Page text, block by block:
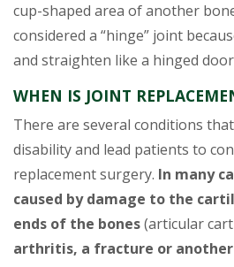
cup-shaped area of another
considered a “hinge” joint
and straighten like a hinged
WHEN IS JOINT
There are several conditions
disability and lead patients to
replacement surgery. In many
caused by damage to the
ends of the bones(articular
arthritis, a fracture or